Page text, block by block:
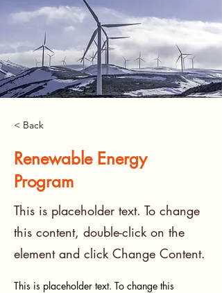
< Back
Renewable Energy
Program
This is placeholder text. To change
this content, double-click on the
element and click Change Content.
This is placeholder text. To change this